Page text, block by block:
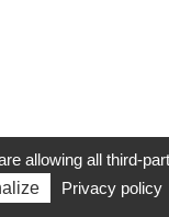
PLAN DU SITE
allowing all third-
Privacy policy